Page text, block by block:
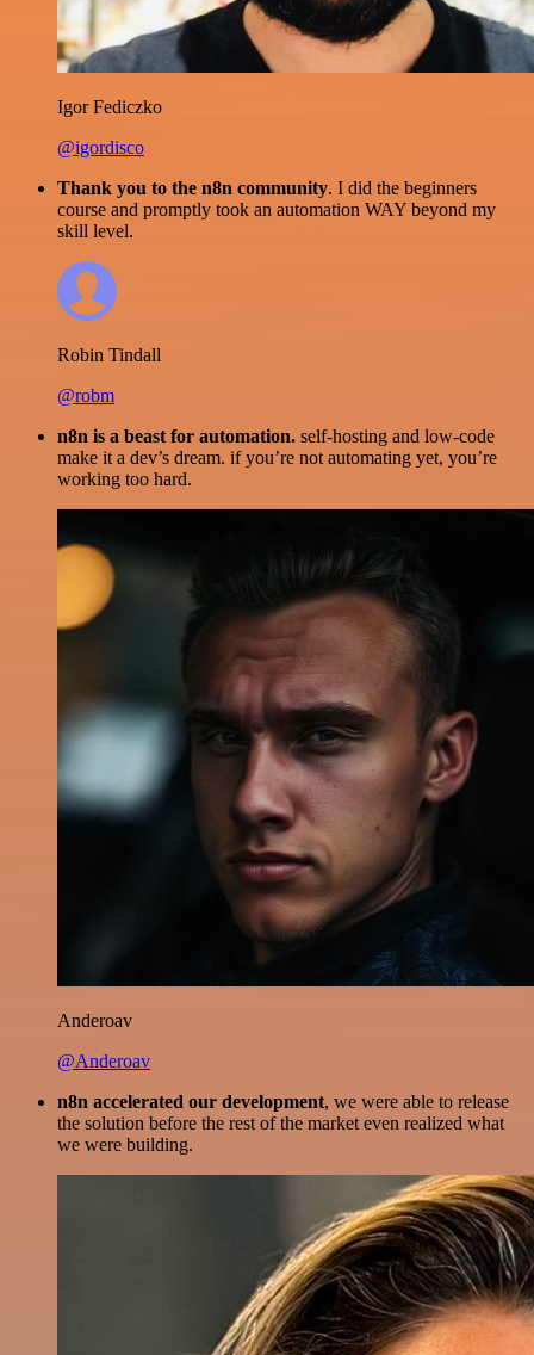
Igor Fediczko
@igordisco
Thank you to the n8n community. I did the beginners
course and promptly took an automation WAY beyond my
skill level.
Robin Tindall
@robm
n8n is a beast for automation. self-hosting and low-code
make it a dev’s dream. if you’re not automating yet, you’re
working too hard.
Anderoav
@Anderoav
n8n accelerated our development, we were able to release
the solution before the rest of the market even realized what
we were building.